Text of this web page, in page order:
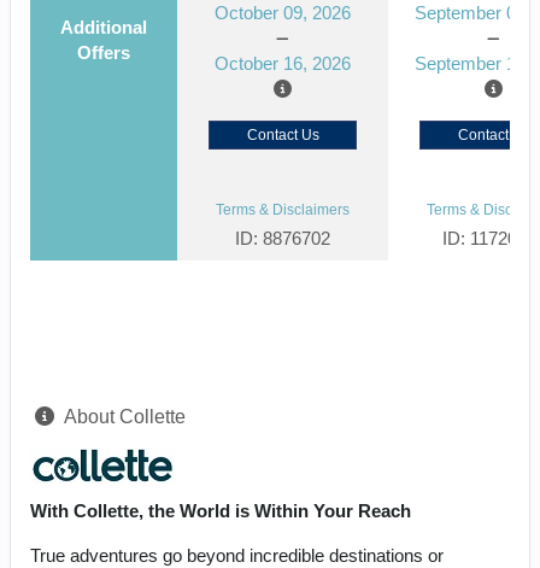
Additional
Offers
October 09, 2026
October 16, 2026
September 03,
September 10,
Contact Us Contact Us
Terms & Disclaimers
ID: 8876702
Terms &
ID:
About Collette
With Collette, the World is Within Your Reach
True adventures go beyond incredible destinations or